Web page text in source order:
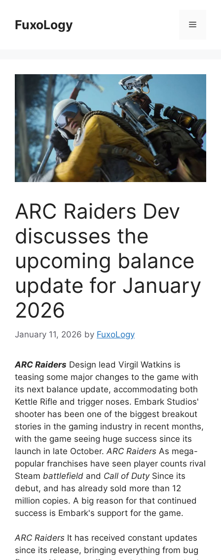
contentFuxoLogy Menu
ARC Raiders Dev
discusses the
upcoming balance
update for January
2026
January 11, 2026 by FuxoLogy
ARC Raiders Design lead Virgil Watkins is
teasing some major changes to the game with
its next balance update, accommodating both
Kettle Rifle and trigger noses. Embark Studios'
shooter has been one of the biggest breakout
stories in the gaming industry in recent months,
with the game seeing huge success since its
launch in late October. ARC Raiders As mega-
popular franchises have seen player counts rival
Steam battlefield and Call of DutySince its
debut, and has already sold more than 12
million copies. A big reason for that continued
success is Embark's support for the game.
ARC Raiders It has received constant updates
since its release, bringing everything from bug